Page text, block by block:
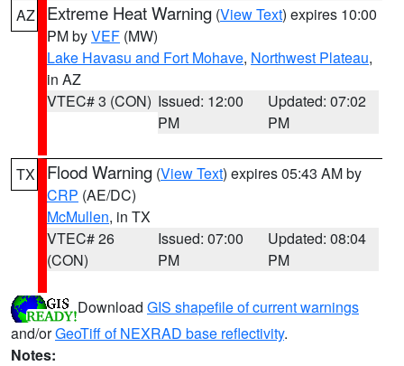
AZ Extreme Heat Warning (View Text) expires 10:00
PM byVEF (MW)
Lake Havasu and Fort Mohave, Northwest Plateau,
in AZ
VTEC# 3 (CON) Issued: 12:00
PM
Updated: 07:02
PM
TX Flood Warning (View Text) expires 05:43 AM by
CRP (AE/DC)
McMullen, in TX
VTEC# 26
(CON)
Issued: 07:00
PM
Updated: 08:04
PM
Download GIS shapefile of current warnings
and/orGeoTiff of NEXRAD base reflectivity.
Notes: